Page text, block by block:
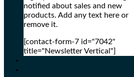
notified about sales and new
products. Add any text here or
remove it.
[contact-form-7 id="7042"
title="Newsletter Vertical"]